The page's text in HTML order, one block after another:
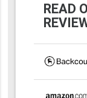
READ